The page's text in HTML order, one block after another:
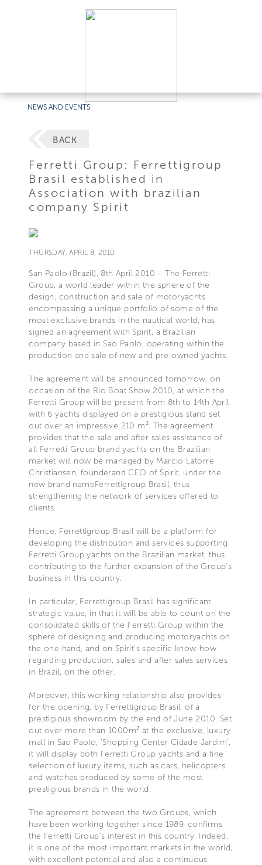
NEWS AND EVENTS
BACK
Ferretti Group: Ferrettigroup
Brasil established in
Association with brazilian
company Spirit
THURSDAY, APRIL 8, 2010
San Paolo (Brazil), 8th April 2010 – The Ferretti
Group, a world leader within the sphere of the
design, construction and sale of motoryachts
encompassing a unique portfolio of some of the
most exclusive brands in the nautical world, has
signed an agreement with Spirit, a Brazilian
company based in Sao Paolo, operating within the
production and sale of new and pre-owned yachts.
The agreement will be announced tomorrow, on
occasion of the Rio Boat Show 2010, at which the
Ferretti Group will be present from 8th to 14th April
with 6 yachts displayed on a prestigious stand set
out over an impressive 210 m². The agreement
provides that the sale and after sales assistance of
all Ferretti Group brand yachts on the Brazilian
market will now be managed by Marcio Latorre
Christiansen, founderand CEO of Spirit, under the
new brand nameFerrettigroup Brasil, thus
strengthening the network of services offered to
clients.
Hence, Ferrettigroup Brasil will be a platform for
developing the distribution and services supporting
Ferretti Group yachts on the Brazilian market, thus
contributing to the further expansion of the Group’s
business in this country.
In particular, Ferrettigroup Brasil has significant
strategic value, in that it will be able to count on the
consolidated skills of the Ferretti Group within the
sphere of designing and producing motoryachts on
the one hand, and on Spirit’s specific know-how
regarding production, sales and after sales services
in Brazil, on the other.
Moreover, this working relationship also provides
for the opening, by Ferrettigroup Brasil, of a
prestigious showroom by the end of June 2010. Set
out over more than 1000m² at the exclusive, luxury
mall in Sao Paolo, ‘Shopping Center Cidade Jardim’,
it will display both Ferretti Group yachts and a fine
selection of luxury items, such as cars, helicopters
and watches produced by some of the most
prestigious brands in the world.
The agreement between the two Groups, which
have been working together since 1989, confirms
the Ferretti Group’s interest in this country. Indeed,
it is one of the most important markets in the world,
with excellent potential and also a continuous